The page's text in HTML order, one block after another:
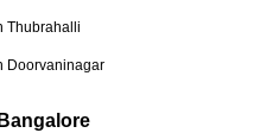
Thubrahalli
Doorvaninagar